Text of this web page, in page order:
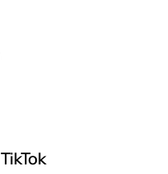
TikTok